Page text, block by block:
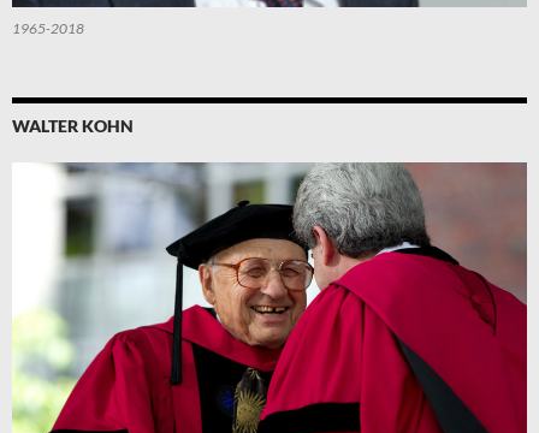
1965-2018
WALTER KOHN